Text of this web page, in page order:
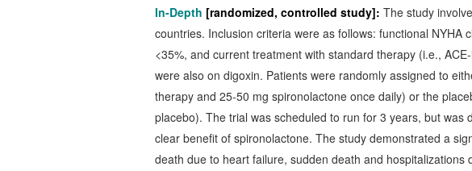
In-Depth [randomized, controlled study]: The study
countries. Inclusion criteria were as follows: functional NYHA
<35%, and current treatment with standard therapy (i.e.,
were also on digoxin. Patients were randomly assigned to
therapy and 25-50 mg spironolactone once daily) or the
placebo). The trial was scheduled to run for 3 years, but was
clear benefit of spironolactone. The study demonstrated a
death due to heart failure, sudden death and